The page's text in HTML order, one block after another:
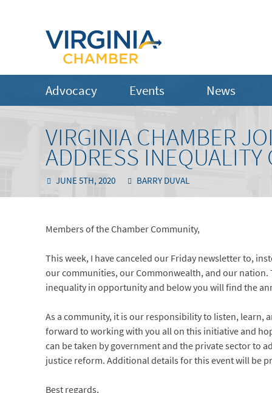
Advocacy Events News
VIRGINIA CHAMBER
ADDRESS
JUNE 5TH, 2020 BARRY DUVAL
Members of the Chamber Community,
This week, I have canceled our Friday newsletter to,
our communities, our Commonwealth, and our
inequality in opportunity and below you will find the
As a community, it is our responsibility to listen,
forward to working with you all on this initiative and
can be taken by government and the private sector
justice reform. Additional details for this event will be
Best regards,